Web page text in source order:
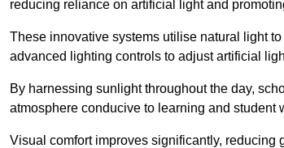
reducing reliance on artificial light and
These innovative systems utilise natural light
advanced lighting controls to adjust artificial
By harnessing sunlight throughout the day,
atmosphere conducive to learning and student
Visual comfort improves significantly, reducing